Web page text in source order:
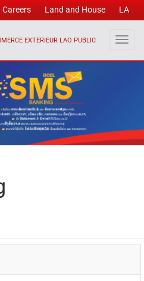
Careers Land and House LA
EXTERIEUR LAO PUBLIC